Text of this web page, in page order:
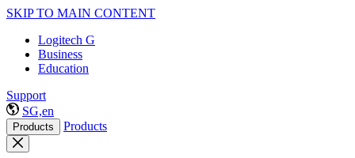
SKIP TO MAIN CONTENT
Logitech G
Business
Education
Support
SG,en
Products Products